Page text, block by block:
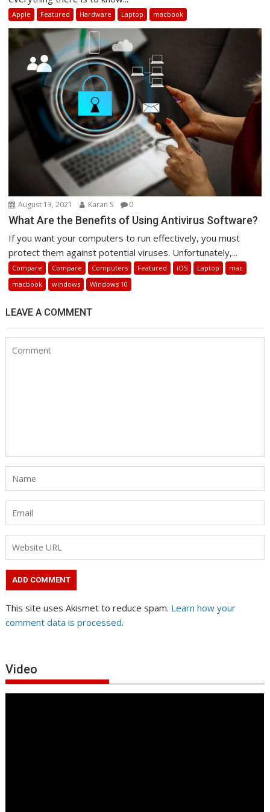
Apple Featured Hardware Laptop macbook
August 13, 2021 Karan S 0
What Are the Benefits of Using Antivirus Software?
If you want your computers to run effectively, you must
protect them against potential viruses. Unfortunately,...
Compare Compare Computers Featured iOS Laptop
mac
macbook
windows Windows 10
LEAVE A COMMENT
This site uses Akismet to reduce spam. Learn how your
comment data is processed.
Video